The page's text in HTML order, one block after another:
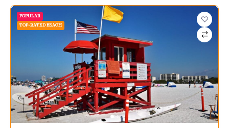
POPULAR
TOP-RATED BEACH